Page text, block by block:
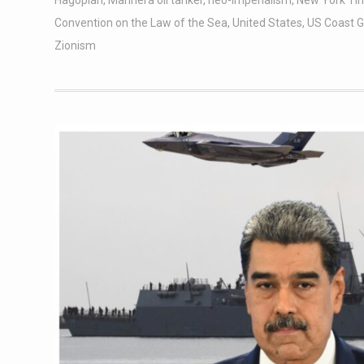
Convention on the Law of the Sea, United States, US Coast
Zionism